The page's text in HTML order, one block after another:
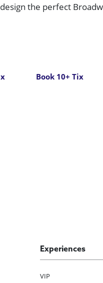
the perfect
Book 10+ Tix
Experiences
VIP